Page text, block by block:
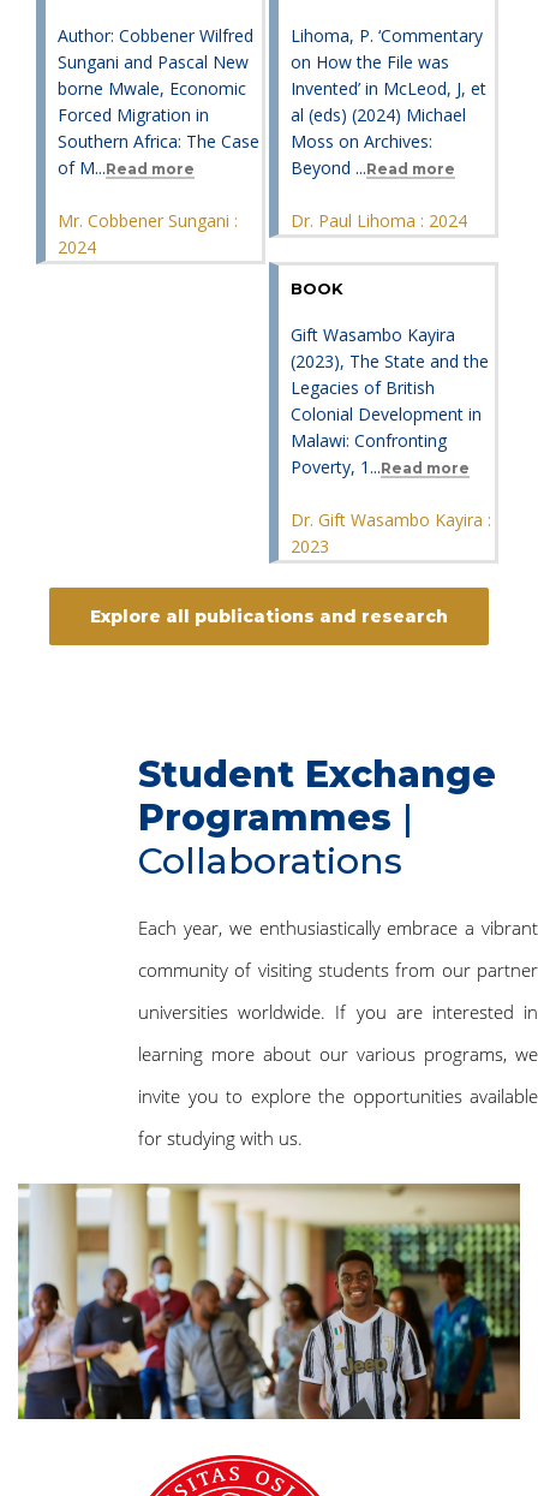
Author: Cobbener Wilfred
Sungani and Pascal New
borne Mwale, Economic
Forced Migration in
Southern Africa: The Case
of M...Read more
Mr. Cobbener Sungani :
2024
Lihoma, P. ‘Commentary
on How the File was
Invented’ in McLeod, J, et
al (eds) (2024) Michael
Moss on Archives:
Beyond ...Read more
Dr. Paul Lihoma : 2024
BOOK
Gift Wasambo Kayira
(2023), The State and the
Legacies of British
Colonial Development in
Malawi: Confronting
Poverty, 1...Read more
Dr. Gift Wasambo Kayira :
2023
Explore all publications and research
Student Exchange
Programmes |
Collaborations
Each year, we enthusiastically embrace a vibrant
community of visiting students from our partner
universities worldwide. If you are interested in
learning more about our various programs, we
invite you to explore the opportunities available
for studying with us.